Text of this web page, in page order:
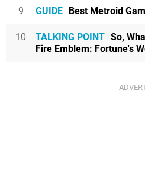
9 GUIDE Best Metroid
10 TALKING POINT So,
Fire Emblem: Fortune's